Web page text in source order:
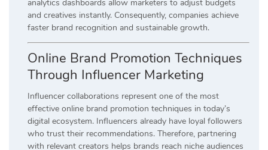
analytics dashboards allow marketers to adjust budgets
and creatives instantly. Consequently, companies achieve
faster brand recognition and sustainable growth.
Online Brand Promotion Techniques
Through Influencer Marketing
Influencer collaborations represent one of the most
effective online brand promotion techniques in today’s
digital ecosystem. Influencers already have loyal followers
who trust their recommendations. Therefore, partnering
with relevant creators helps brands reach niche audiences